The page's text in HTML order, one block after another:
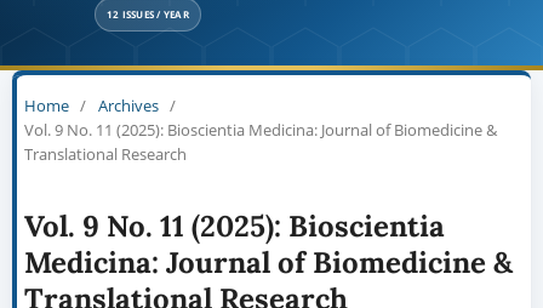
12 ISSUES / YEAR
Home / Archives /
Vol. 9 No. 11 (2025): Bioscientia Medicina: Journal of Biomedicine &
Translational Research
Vol. 9 No. 11 (2025): Bioscientia
Medicina: Journal of Biomedicine &
Translational Research